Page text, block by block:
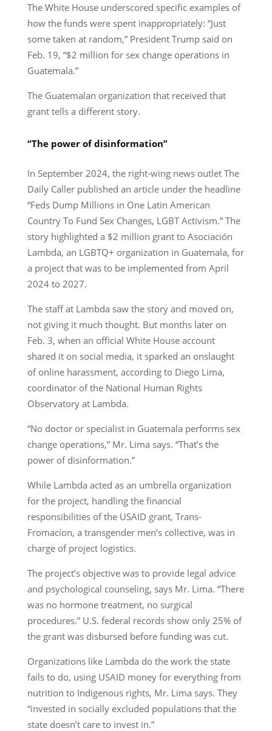
The White House underscored specific examples of
how the funds were spent inappropriately: “Just
some taken at random,” President Trump said on
Feb. 19, “$2 million for sex change operations in
Guatemala.”
The Guatemalan organization that received that
grant tells a different story.
“The power of disinformation”
In September 2024, the right-wing news outlet The
Daily Caller published an article under the headline
“Feds Dump Millions in One Latin American
Country To Fund Sex Changes, LGBT Activism.” The
story highlighted a $2 million grant to Asociación
Lambda, an LGBTQ+ organization in Guatemala, for
a project that was to be implemented from April
2024 to 2027.
The staff at Lambda saw the story and moved on,
not giving it much thought. But months later on
Feb. 3, when an official White House account
shared it on social media, it sparked an onslaught
of online harassment, according to Diego Lima,
coordinator of the National Human Rights
Observatory at Lambda.
“No doctor or specialist in Guatemala performs sex
change operations,” Mr. Lima says. “That’s the
power of disinformation.”
While Lambda acted as an umbrella organization
for the project, handling the financial
responsibilities of the USAID grant, Trans-
Fromacíon, a transgender men’s collective, was in
charge of project logistics.
The project’s objective was to provide legal advice
and psychological counseling, says Mr. Lima. “There
was no hormone treatment, no surgical
procedures.” U.S. federal records show only 25% of
the grant was disbursed before funding was cut.
Organizations like Lambda do the work the state
fails to do, using USAID money for everything from
nutrition to Indigenous rights, Mr. Lima says. They
“invested in socially excluded populations that the
state doesn’t care to invest in.”